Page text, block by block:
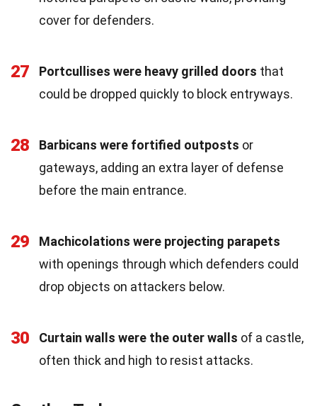
cover for defenders.
27 Portcullises were heavy grilled doors that
could be dropped quickly to block entryways.
28 Barbicans were fortified outposts or
gateways, adding an extra layer of defense
before the main entrance.
29
Machicolations were projecting parapets
with openings through which defenders could
drop objects on attackers below.
30 Curtain walls were the outer walls of a castle,
often thick and high to resist attacks.